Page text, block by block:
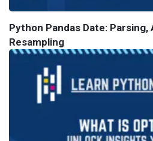
Python Pandas Date:
Resampling